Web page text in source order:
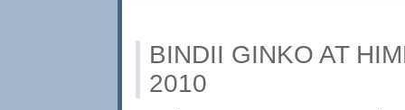
BINDII GINKO AT
2010